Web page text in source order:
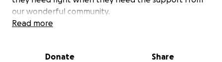
our wonderful community.
Read more
Donate Share